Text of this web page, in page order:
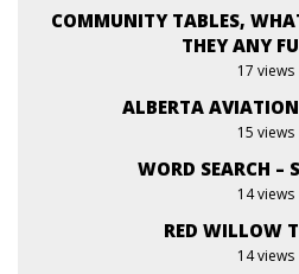
COMMUNITY TABLES,
THEY ANY
17 views
ALBERTA
15 views
WORD SEARCH –
14 views
RED WILLOW
14 views